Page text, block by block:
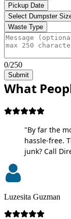
Pickup Date
Select Dumpster
Waste Type
0/250
Submit
What
"By far the
hassle-free.
junk? Call
Luzesita Guzman